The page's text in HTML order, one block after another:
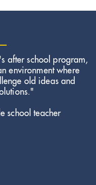
after school program,
environment where
old ideas and
school teacher